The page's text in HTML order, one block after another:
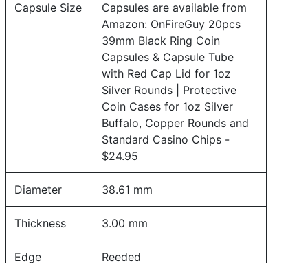
Capsule Size
Capsules are available from
Amazon: OnFireGuy 20pcs
39mm Black Ring Coin
Capsules & Capsule Tube
with Red Cap Lid for 1oz
Silver Rounds | Protective
Coin Cases for 1oz Silver
Buffalo, Copper Rounds and
Standard Casino Chips -
$24.95
Diameter 38.61 mm
Thickness 3.00 mm
Edge Reeded